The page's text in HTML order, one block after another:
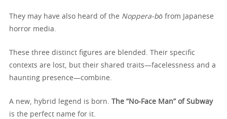
They may have also heard of the Noppera-bō from Japanese
horror media.
These three distinct figures are blended. Their specific
contexts are lost, but their shared traits—facelessness and a
haunting presence—combine.
A new, hybrid legend is born.
The “No-Face Man” of Subway
is the perfect name for it.